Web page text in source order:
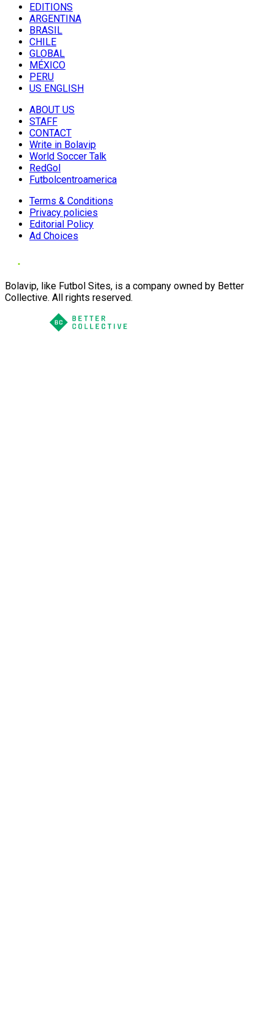
EDITIONS
ARGENTINA
BRASIL
CHILE
GLOBAL
MÉXICO
PERU
US ENGLISH
ABOUT US
STAFF
CONTACT
Write in Bolavip
World Soccer Talk
RedGol
Futbolcentroamerica
Terms & Conditions
Privacy policies
Editorial Policy
Ad Choices
Bolavip, like Futbol Sites, is a company owned by Better
Collective. All rights reserved.